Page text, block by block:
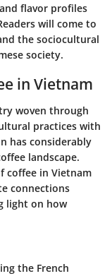
flavor profiles
will come to
the sociocultural
society.
in Vietnam
woven through
practices with
has considerably
landscape.
coffee in Vietnam
connections
light on how
the French